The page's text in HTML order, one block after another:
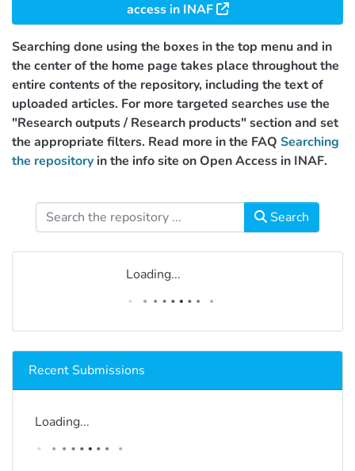
access in INAF
Searching done using the boxes in the top menu and in
the center of the home page takes place throughout the
entire contents of the repository, including the text of
uploaded articles. For more targeted searches use the
"Research outputs / Research products" section and set
the appropriate filters. Read more in the FAQ Searching
the repository in the info site on Open Access in INAF.
Search
Loading...
Recent Submissions
Loading...